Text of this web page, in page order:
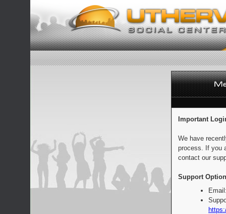
Important
We have
process. If you
contact our
Support